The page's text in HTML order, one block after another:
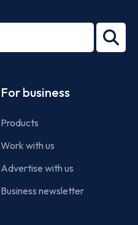
27001-
For business
Products
Work with us
Advertise with us
Business newsletter